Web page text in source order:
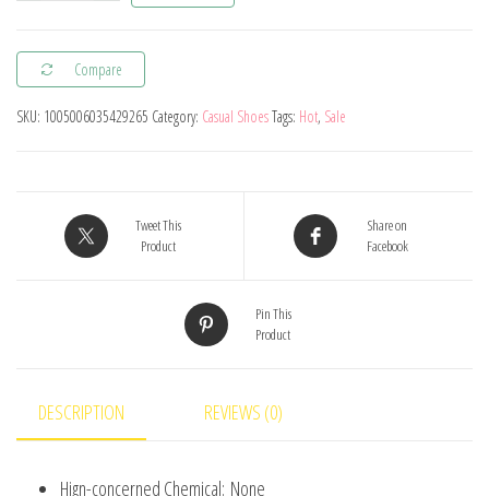
Animal
Pattern
Sole
Baby
Cotton
Baby
Compare
SKU: 1005006035429265 Category: Casual ShoesTags: Hot, Sale
Tweet This
Product
Share on
Facebook
Pin This
Product
DESCRIPTION REVIEWS (0)
Hign-concerned Chemical: None